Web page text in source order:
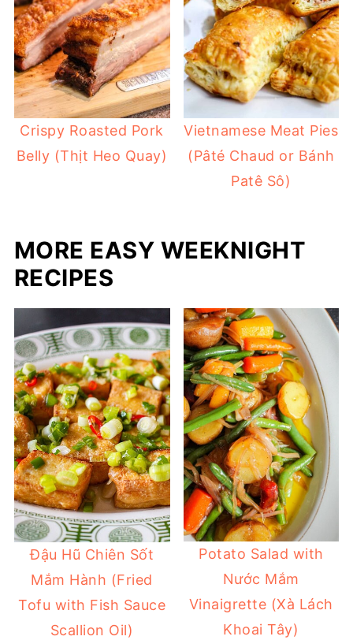
Crispy Roasted Pork
Belly (Thịt Heo Quay)
Vietnamese Meat Pies
(Pâté Chaud or Bánh
Patê Sô)
MORE EASY WEEKNIGHT
RECIPES
Đậu Hũ Chiên Sốt
Mắm Hành (Fried
Tofu with Fish Sauce
Scallion Oil)
Potato Salad with
Nước Mắm
Vinaigrette (Xà Lách
Khoai Tây)